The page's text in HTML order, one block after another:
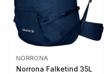
NORRONA
Norrona Falketind 35L